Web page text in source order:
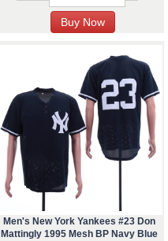
Men's New York Yankees #23 Don
Mattingly 1995 Mesh BP Navy Blue